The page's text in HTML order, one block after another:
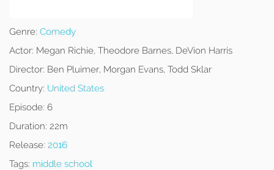
Genre: Comedy
Actor: Megan Richie, Theodore Barnes, DeVion Harris
Director: Ben Pluimer, Morgan Evans, Todd Sklar
Country: United States
Episode: 6
Duration: 22m
Release: 2016
Tags: middle school